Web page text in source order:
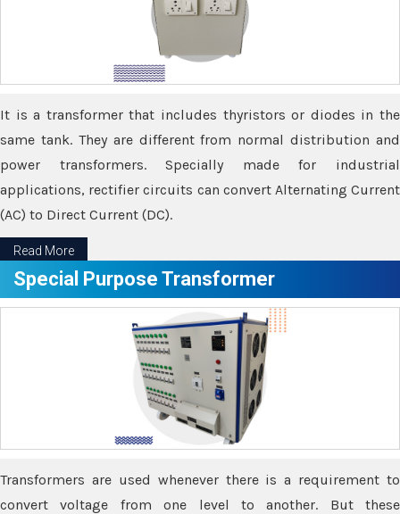
It is a transformer that includes thyristors or diodes in the
same tank. They are different from normal distribution and
power transformers. Specially made for industrial
applications, rectifier circuits can convert Alternating Current
(AC) to Direct Current (DC).
Read More
Special Purpose Transformer
Transformers are used whenever there is a requirement to
convert voltage from one level to another. But these